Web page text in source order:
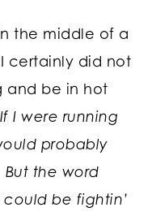
the middle of a
certainly did not
and be in hot
If I were running
probably
But the word
be fightin’